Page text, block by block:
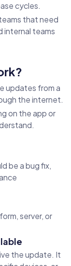
cycles.
that need
internal teams
updates from a
the internet.
on the app or
be a bug fix,
server, or
the update. It